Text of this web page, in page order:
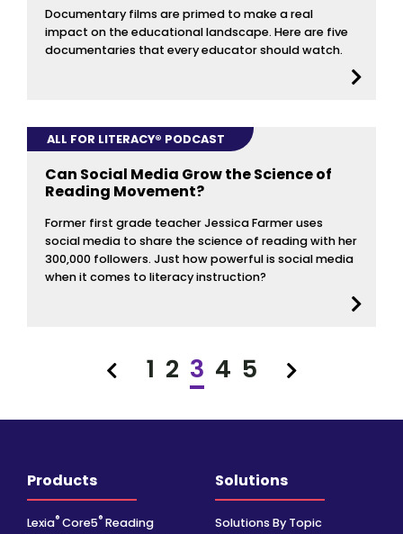
Documentary films are primed to make a real
impact on the educational landscape. Here are five
documentaries that every educator should watch.
ALL FOR LITERACY® PODCAST
Can Social Media Grow the Science of
Reading Movement?
Former first grade teacher Jessica Farmer uses
social media to share the science of reading with her
300,000 followers. Just how powerful is social media
when it comes to literacy instruction?
Previous
1 2 3 4 5 Next
Products
Lexia® Core5® Reading
Solutions
Solutions By Topic